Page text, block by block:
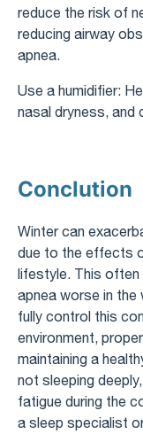
reduce the risk of
reducing airway
apnea.
Use a humidifier:
nasal dryness, and
Conclution
Winter can
due to the effects
lifestyle. This often
apnea worse in the
fully control this
environment,
maintaining a
not sleeping
fatigue during the
a sleep specialist